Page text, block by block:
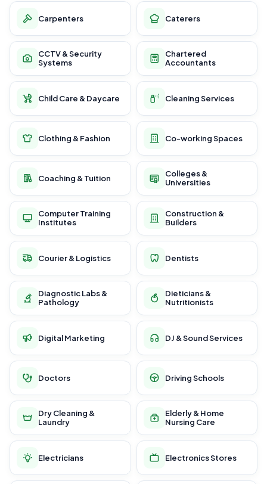
Carpenters Caterers
CCTV & Security
Systems
Chartered
Accountants
Child Care & Daycare Cleaning Services
Clothing & Fashion Co-working Spaces
Coaching & Tuition
Colleges &
Universities
Computer Training
Institutes
Construction &
Builders
Courier & Logistics Dentists
Diagnostic Labs &
Pathology
Dieticians &
Nutritionists
Digital Marketing DJ & Sound Services
Doctors Driving Schools
Dry Cleaning &
Laundry
Elderly & Home
Nursing Care
Electricians Electronics Stores